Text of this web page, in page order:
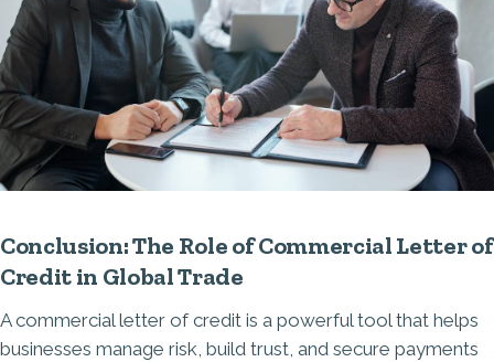
Conclusion: The Role of Commercial Letter of
Credit in Global Trade
A commercial letter of credit is a powerful tool that helps
businesses manage risk, build trust, and secure payments